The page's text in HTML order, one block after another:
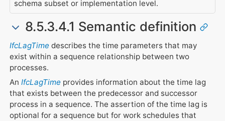
schema subset or implementation level.
8.5.3.4.1 Semantic definition
IfcLagTime describes the time parameters that may
exist within a sequence relationship between two
processes.
An IfcLagTime provides information about the time lag
that exists between the predecessor and successor
process in a sequence. The assertion of the time lag is
optional for a sequence but for work schedules that